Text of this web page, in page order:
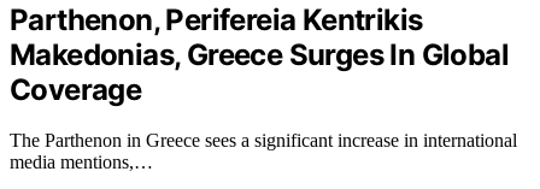
Parthenon, Perifereia Kentrikis
Makedonias, Greece Surges In Global
Coverage
The Parthenon in Greece sees a significant increase in international
media mentions,…